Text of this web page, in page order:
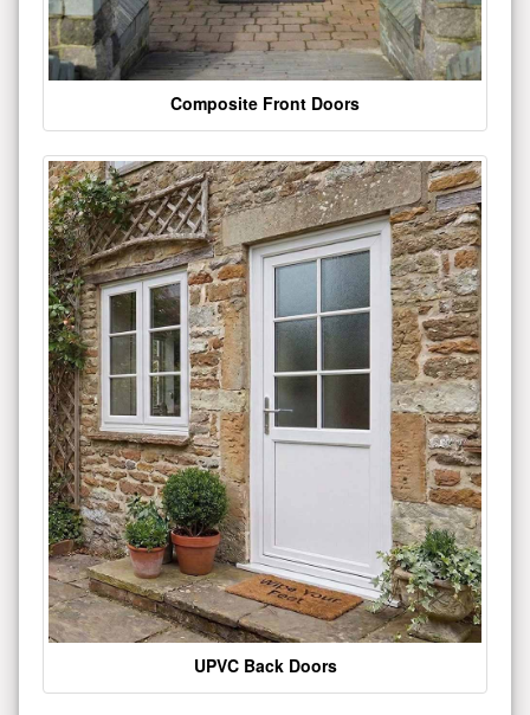
Composite Front Doors
UPVC Back Doors